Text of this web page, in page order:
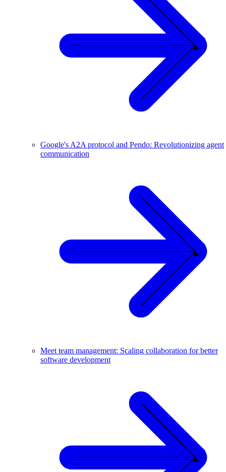
Google's A2A protocol and Pendo: Revolutionizing agent
communication
Meet team management: Scaling collaboration for better
software development